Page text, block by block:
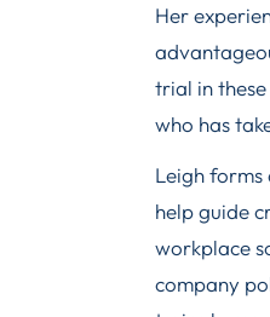
Her
trial in
who has
Leigh forms
help guide
workplace
company